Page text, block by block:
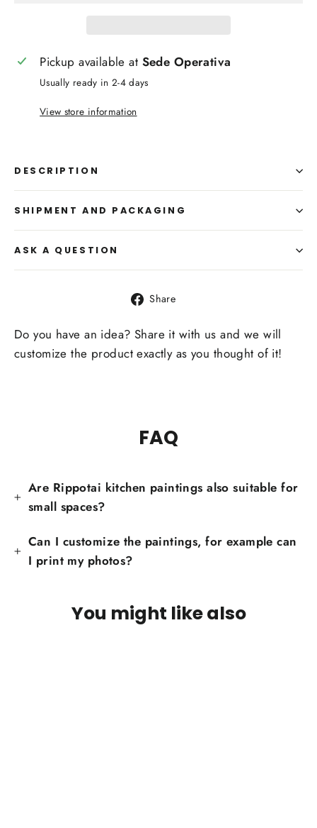
Pickup available at Sede Operativa
Usually ready in 2-4 days
View store information
DESCRIPTION
SHIPMENT AND PACKAGING
ASK A QUESTION
Share
Facebook
Do you have an idea? Share it with us and we will
customize the product exactly as you thought of it!
FAQ
Are Rippotai kitchen paintings also suitable for
small spaces?
Can I customize the paintings, for example can
I print my photos?
You might like also